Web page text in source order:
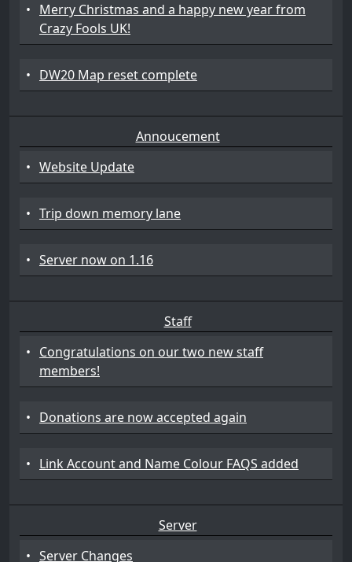
• Merry Christmas and a happy new year from
Crazy Fools UK!
• DW20 Map reset complete
Annoucement
• Website Update
• Trip down memory lane
• Server now on 1.16
Staff
• Congratulations on our two new staff
members!
• Donations are now accepted again
• Link Account and Name Colour FAQS added
Server
• Server Changes